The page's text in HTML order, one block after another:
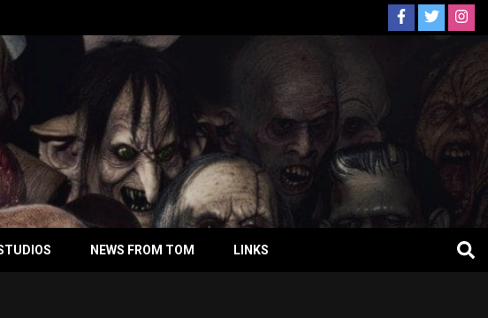
NEWS FROM TOM LINKS